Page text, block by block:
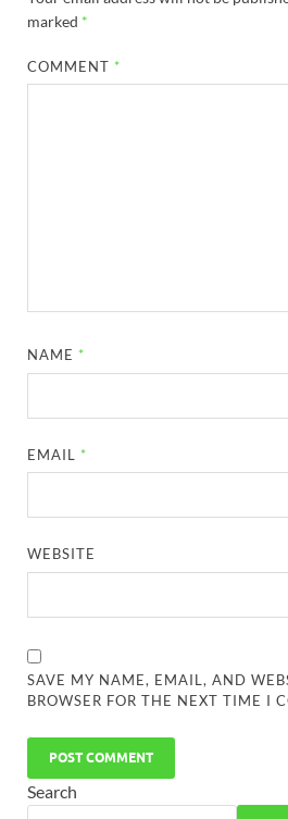
marked *
COMMENT *
NAME *
EMAIL *
WEBSITE
SAVE MY NAME, EMAIL, AND
BROWSER FOR THE NEXT TIME I
Search